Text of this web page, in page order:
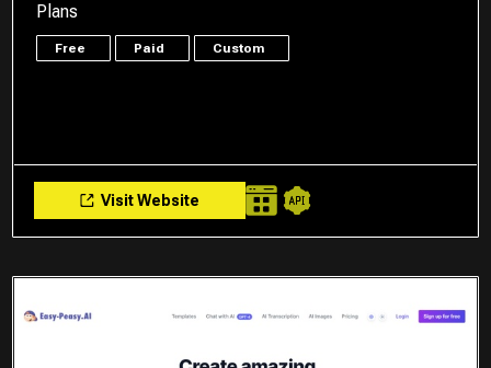
Plans
Free Paid Custom
Visit Website